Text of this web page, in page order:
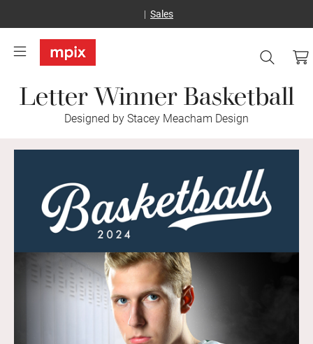
Sales
Letter Winner Basketball
Designed by Stacey Meacham Design